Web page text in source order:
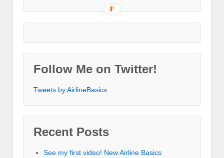
Follow Me on Twitter!
Tweets by AirlineBasics
Recent Posts
See my first video! New Airline Basics